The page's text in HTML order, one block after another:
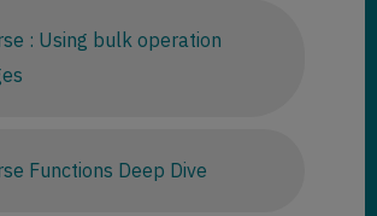
: Using bulk operation
Functions Deep Dive